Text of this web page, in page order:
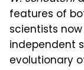
features of
scientists
independent
evolutionary